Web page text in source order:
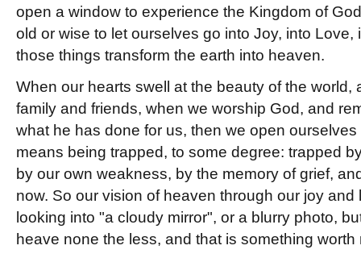
open a window to experience the Kingdom of
old or wise to let ourselves go into Joy, into Love,
those things transform the earth into heaven.
When our hearts swell at the beauty of the world,
family and friends, when we worship God, and
what he has done for us, then we open
means being trapped, to some degree: trapped
by our own weakness, by the memory of grief,
now. So our vision of heaven through our joy and
looking into "a cloudy mirror", or a blurry photo,
heave none the less, and that is something